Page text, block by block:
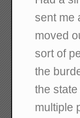
sent me
moved
sort of
the
the
multiple